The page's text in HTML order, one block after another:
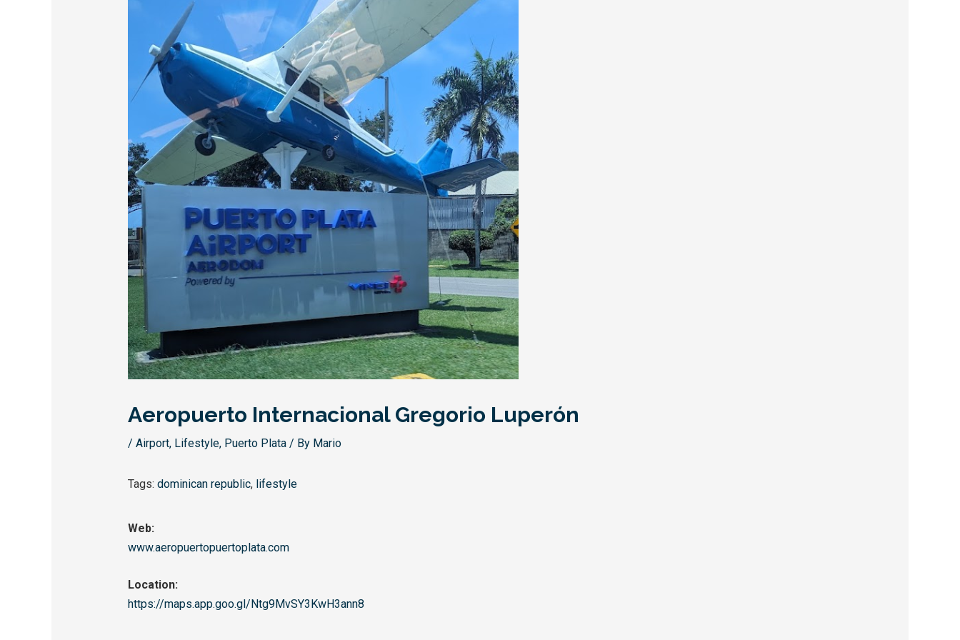
Aeropuerto Internacional Gregorio Luperón
/ Airport, Lifestyle, Puerto Plata/ By Mario
Tags: dominican republic, lifestyle
Web:
www.aeropuertopuertoplata.com
Location:
https://maps.app.goo.gl/Ntg9MvSY3KwH3ann8